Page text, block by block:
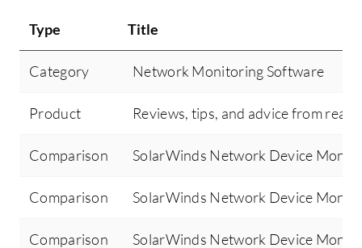
Type Title
Category Network Monitoring Software
Product Reviews, tips, and advice from real
Comparison SolarWinds Network Device
Comparison SolarWinds Network Device
Comparison SolarWinds Network Device